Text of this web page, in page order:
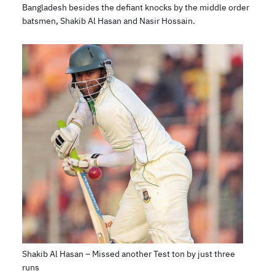
Bangladesh besides the defiant knocks by the middle order
batsmen, Shakib Al Hasan and Nasir Hossain.
Shakib Al Hasan – Missed another Test ton by just three
runs